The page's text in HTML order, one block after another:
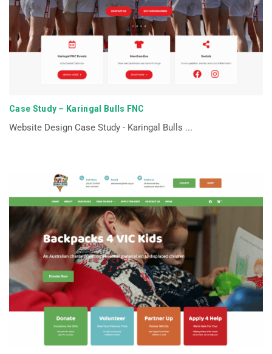
Case Study – Karingal Bulls FNC
Website Design Case Study - Karingal Bulls ...